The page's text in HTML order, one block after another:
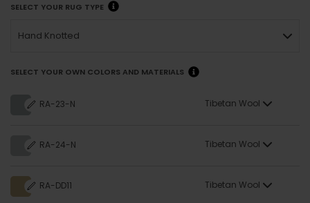
SELECT YOUR RUG TYPE
Hand Knotted
SELECT YOUR OWN COLORS AND MATERIALS
RA-23-N Tibetan Wool
RA-24-N Tibetan Wool
RA-DD11 Tibetan Wool